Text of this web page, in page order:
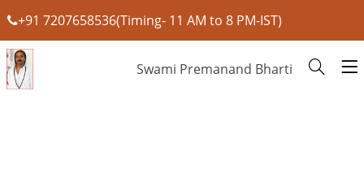
+91 7207658536(Timing- 11 AM to 8 PM-IST)
Swami Premanand Bharti